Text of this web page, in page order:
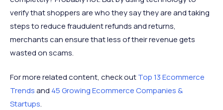
verify that shoppers are who they say they are and taking
steps to reduce fraudulent refunds and returns,
merchants can ensure that less of their revenue gets
wasted on scams.
For more related content, check outTop 13 Ecommerce
Trendsand 45 Growing Ecommerce Companies &
Startups.